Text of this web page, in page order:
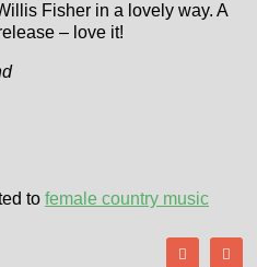
Fisher in a lovely way. A
– love it!
to female country music